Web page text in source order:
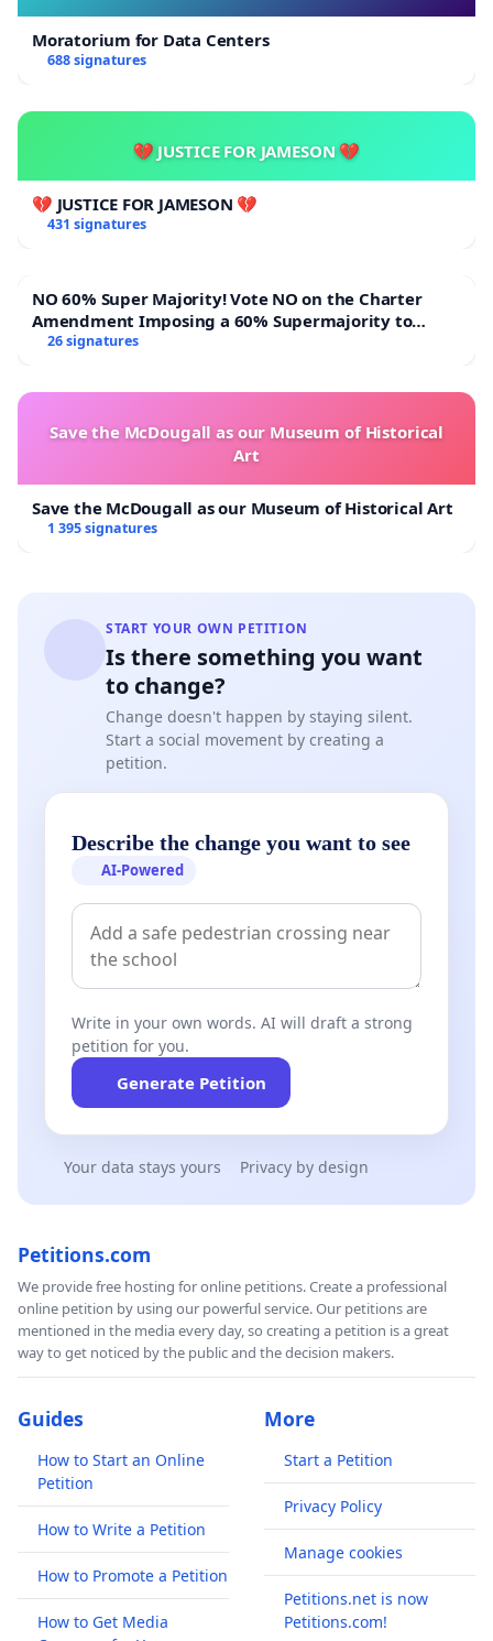
Moratorium for Data Centers
688 signatures
💔 JUSTICE FOR JAMESON 💔
💔 JUSTICE FOR JAMESON 💔
431 signatures
NO 60% Super Majority! Vote NO on the Charter
Amendment Imposing a 60% Supermajority to
Overturn Town Meeting Budget Vote
26 signatures
Save the McDougall as our Museum of Historical
Art
Save the McDougall as our Museum of Historical Art
1 395 signatures
START YOUR OWN PETITION
Is there something you want
to change?
Change doesn't happen by staying silent.
Start a social movement by creating a
petition.
Describe the change you want to see
AI-Powered
Write in your own words. AI will draft a strong
petition for you.
Generate Petition
Your data stays yours Privacy by design
Petitions.com
We provide free hosting for online petitions. Create a professional
online petition by using our powerful service. Our petitions are
mentioned in the media every day, so creating a petition is a great
way to get noticed by the public and the decision makers.
Guides
How to Start an Online
Petition
How to Write a Petition
How to Promote a Petition
How to Get Media
More
Start a Petition
Privacy Policy
Manage cookies
Petitions.net is now
Petitions.com!